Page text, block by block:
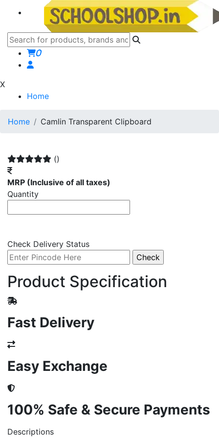
0
X
Home
Home Camlin Transparent Clipboard
()
MRP (Inclusive of all taxes)
Quantity
Check Delivery Status
Product Specification
Fast Delivery
Easy Exchange
100% Safe & Secure Payments
Descriptions